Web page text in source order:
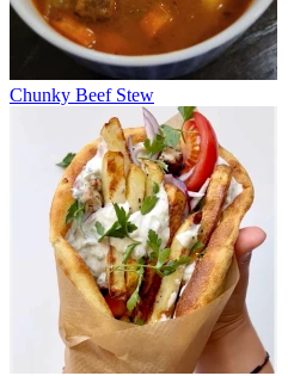
Chunky Beef Stew